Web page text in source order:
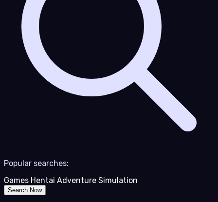
Popular searches:
Games Hentai Adventure Simulation
Search Now